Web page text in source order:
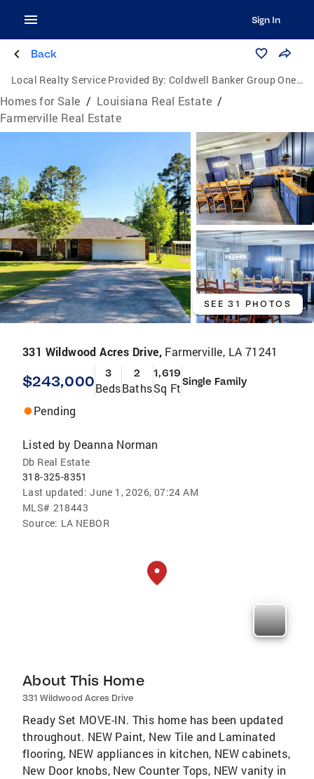
Sign In
Back
Local Realty Service Provided By: Coldwell Banker Group One Realty
Homes for Sale / Louisiana Real Estate /
Farmerville Real Estate
SEE 31 PHOTOS
331 Wildwood Acres Drive, Farmerville, LA 71241
$243,000 3
Beds
2
Baths
1,619
Sq FtSingle Family
Pending
Listed by Deanna Norman
Db Real Estate
318-325-8351
Last updated: June 1, 2026, 07:24 AM
MLS# 218443
Source: LA NEBOR
About This Home
331 Wildwood Acres Drive
Ready Set MOVE-IN. This home has been updated
throughout. NEW Paint, New Tile and Laminated
flooring, NEW appliances in kitchen, NEW cabinets,
New Door knobs, New Counter Tops, NEW vanity in